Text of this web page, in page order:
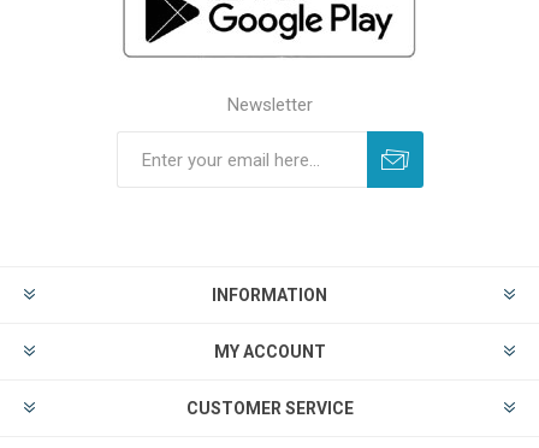
Newsletter
INFORMATION
MY ACCOUNT
CUSTOMER SERVICE